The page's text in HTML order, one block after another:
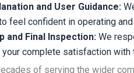
and User Guidance:
feel confident in operating
and Final Inspection:We
your complete satisfaction with
of serving the wider